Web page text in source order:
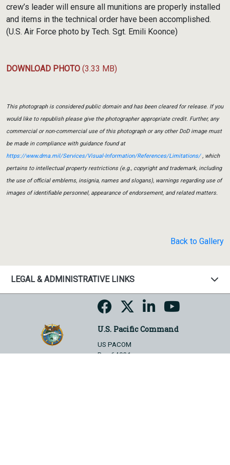
crew’s leader will ensure all munitions are properly installed
and items in the technical order have been accomplished.
(U.S. Air Force photo by Tech. Sgt. Emili Koonce)
DOWNLOAD PHOTO (3.33 MB)
This photograph is considered public domain and has been cleared for release. If you
would like to republish please give the photographer appropriate credit. Further, any
commercial or non-commercial use of this photograph or any other DoD image must
be made in compliance with guidance found at
https://www.dma.mil/Services/Visual-Information/References/Limitations/, which
pertains to intellectual property restrictions (e.g., copyright and trademark, including
the use of official emblems, insignia, names and slogans), warnings regarding use of
images of identifiable personnel, appearance of endorsement, and related matters.
Back to Gallery
LEGAL & ADMINISTRATIVE LINKS
U.S. Pacific Command
US PACOM
Box 64031